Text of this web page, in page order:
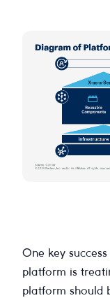
One key
platform is
platform should